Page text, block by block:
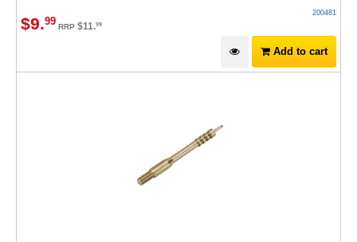
200481
$9.99 RRP $11.99
Add to cart